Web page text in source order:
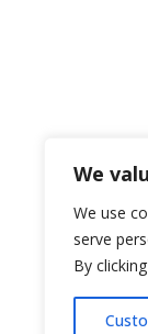
We
We use
serve
By